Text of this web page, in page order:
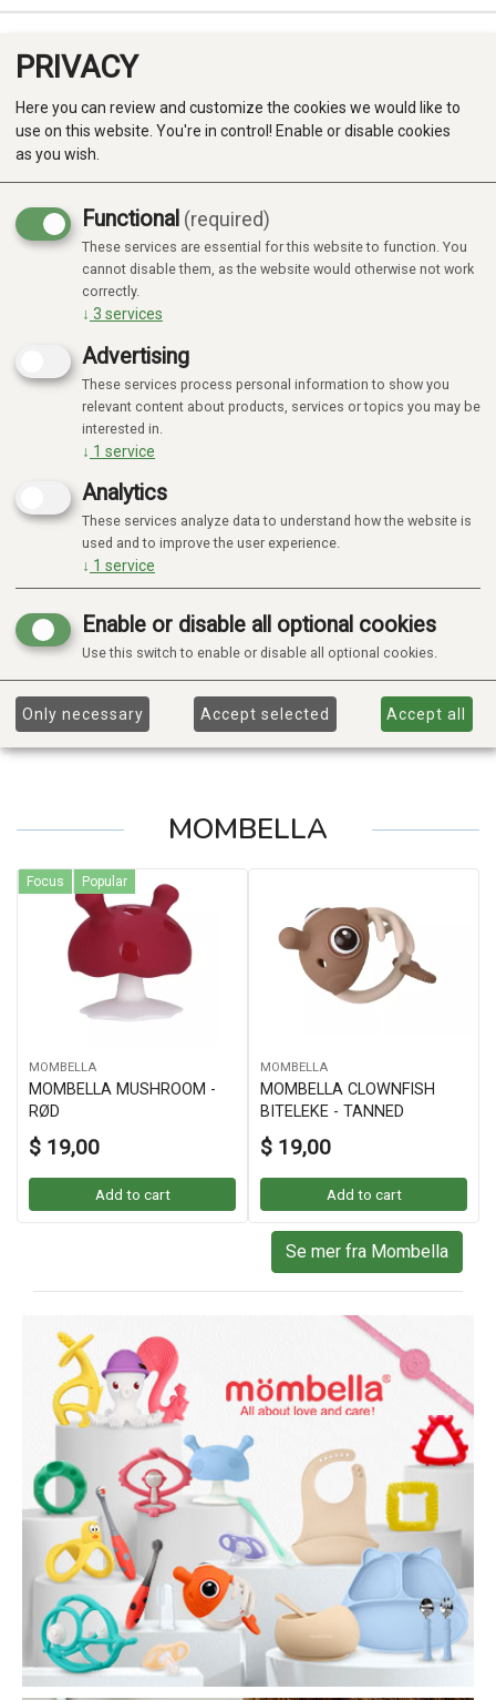
Produkter
Kategorier
MOMBELLA INNEBALL
SYLVANIAN
FAMILIES
AQUABEADS
MOMBELLA
Focus Popular
MOMBELLA
MOMBELLA MUSHROOM -
RØD
$ 19,00
Add to cart
MOMBELLA
MOMBELLA CLOWNFISH
BITELEKE - TANNED
$ 19,00
Add to cart
Se mer fra Mombella
PRIVACY
Here you can review and customize the cookies we would like to
use on this website. You're in control! Enable or disable cookies
as you wish.
Functional (required)
These services are essential for this website to function. You
cannot disable them, as the website would otherwise not work
correctly.
↓ 3 services
Advertising
These services process personal information to show you
relevant content about products, services or topics you may be
interested in.
↓ 1 service
Analytics
These services analyze data to understand how the website is
used and to improve the user experience.
↓ 1 service
Enable or disable all optional cookies
Use this switch to enable or disable all optional cookies.
Only necessary Accept selected Accept all